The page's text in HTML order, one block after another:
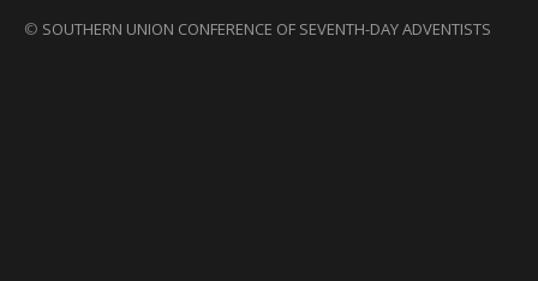
© SOUTHERN UNION CONFERENCE OF SEVENTH-DAY ADVENTISTS